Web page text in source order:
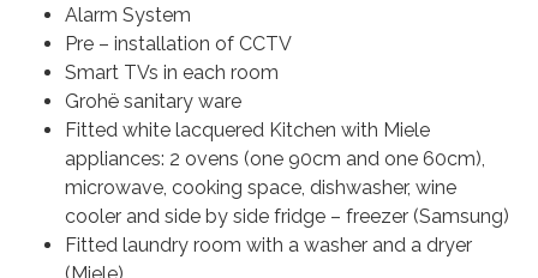
Alarm System
Pre – installation of CCTV
Smart TVs in each room
Grohë sanitary ware
Fitted white lacquered Kitchen with Miele
appliances: 2 ovens (one 90cm and one 60cm),
microwave, cooking space, dishwasher, wine
cooler and side by side fridge – freezer (Samsung)
Fitted laundry room with a washer and a dryer